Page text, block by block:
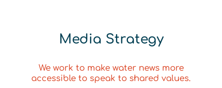
Media Strategy
We work to make water news more
accessible to speak to shared values.